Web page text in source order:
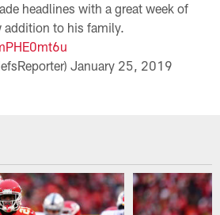
headlines with a great week of
addition to his family.
January 25, 2019